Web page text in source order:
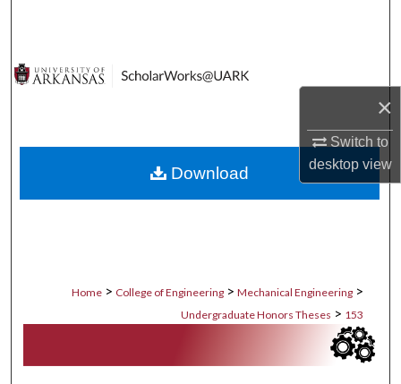
×
Switch to
desktopview
Digital Commons Network™
Home > College of Engineering > Mechanical Engineering >
Undergraduate Honors Theses > 153
Download